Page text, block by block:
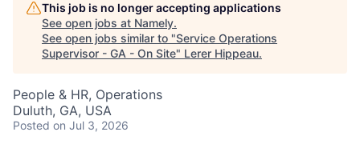
This job is no longer accepting applications
See open jobs at Namely.
See open jobs similar to "Service Operations
Supervisor - GA - On Site" Lerer Hippeau.
People & HR, Operations
Duluth, GA, USA
Posted on Jul 3, 2026